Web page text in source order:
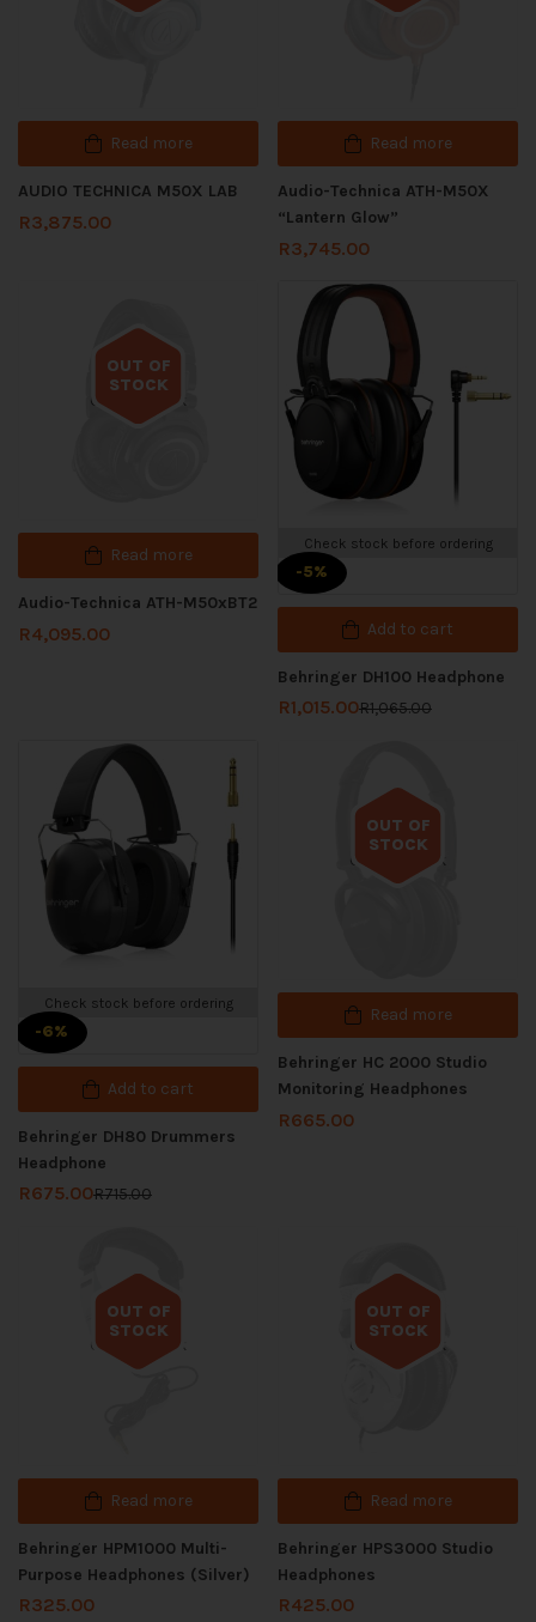
Read more
AUDIO TECHNICA M50X LAB
R3,875.00
Read more
Audio-Technica ATH-M50X
“Lantern Glow”
R3,745.00
OUT OF
STOCK
Out of stock
Read more
Audio-Technica ATH-M50xBT2
R4,095.00
Check stock before ordering
-5%
Add to cart
Behringer DH100 Headphone
R1,015.00R1,065.00
Check stock before ordering
-6%
Add to cart
Behringer DH80 Drummers
Headphone
R675.00R715.00
OUT OF
STOCK
Out of stock
Read more
Behringer HC 2000 Studio
Monitoring Headphones
R665.00
OUT OF
STOCK
Out of stock
Read more
Behringer HPM1000 Multi-
Purpose Headphones (Silver)
R325.00
OUT OF
STOCK
Out of stock
Read more
Behringer HPS3000 Studio
Headphones
R425.00